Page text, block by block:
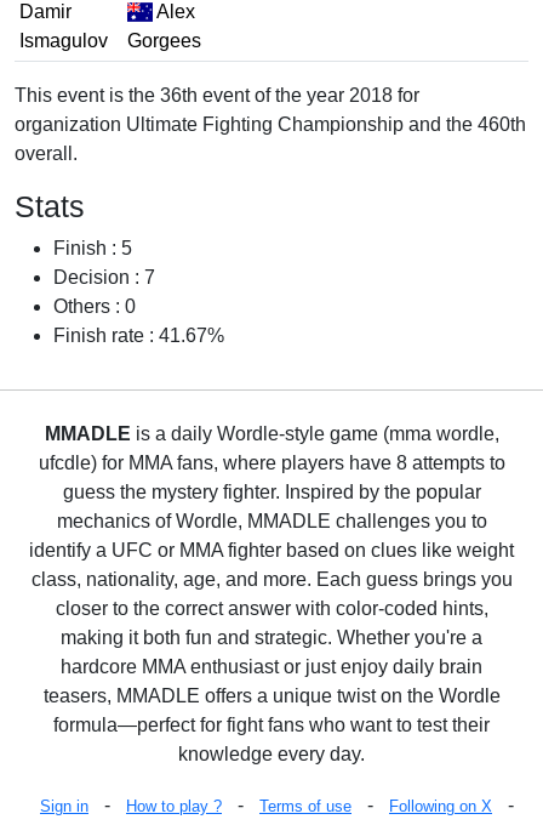
Damir
Ismagulov
Alex
Gorgees
This event is the 36th event of the year 2018 for
organization Ultimate Fighting Championship and the 460th
overall.
Stats
Finish : 5
Decision : 7
Others : 0
Finish rate : 41.67%
MMADLE is a daily Wordle-style game (mma wordle,
ufcdle) for MMA fans, where players have 8 attempts to
guess the mystery fighter. Inspired by the popular
mechanics of Wordle, MMADLE challenges you to
identify a UFC or MMA fighter based on clues like weight
class, nationality, age, and more. Each guess brings you
closer to the correct answer with color-coded hints,
making it both fun and strategic. Whether you're a
hardcore MMA enthusiast or just enjoy daily brain
teasers, MMADLE offers a unique twist on the Wordle
formula—perfect for fight fans who want to test their
knowledge every day.
Sign in - How to play ? - Terms of use - Following on X -